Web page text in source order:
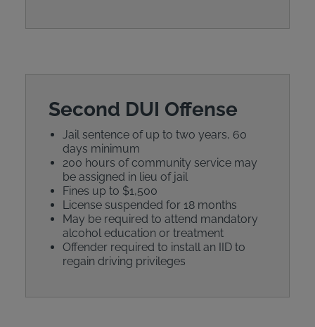
Second DUI Offense
Jail sentence of up to two years, 60
days minimum
200 hours of community service may
be assigned in lieu of jail
Fines up to $1,500
License suspended for 18 months
May be required to attend mandatory
alcohol education or treatment
Offender required to install an IID to
regain driving privileges